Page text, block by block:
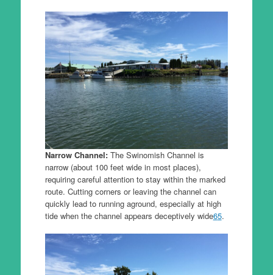
Narrow Channel:The Swinomish Channel is
narrow (about 100 feet wide in most places),
requiring careful attention to stay within the marked
route. Cutting corners or leaving the channel can
quickly lead to running aground, especially at high
tide when the channel appears deceptively wide65.